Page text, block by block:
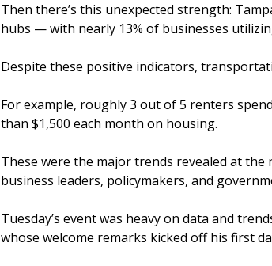
Then there’s this unexpected strength:
hubs — with nearly 13% of businesses
Despite these positive indicators,
For example, roughly 3 out of 5 renters
than $1,500 each month on housing.
These were the major trends revealed at the
business leaders, policymakers, and
Tuesday’s event was heavy on data and
whose welcome remarks kicked off his first